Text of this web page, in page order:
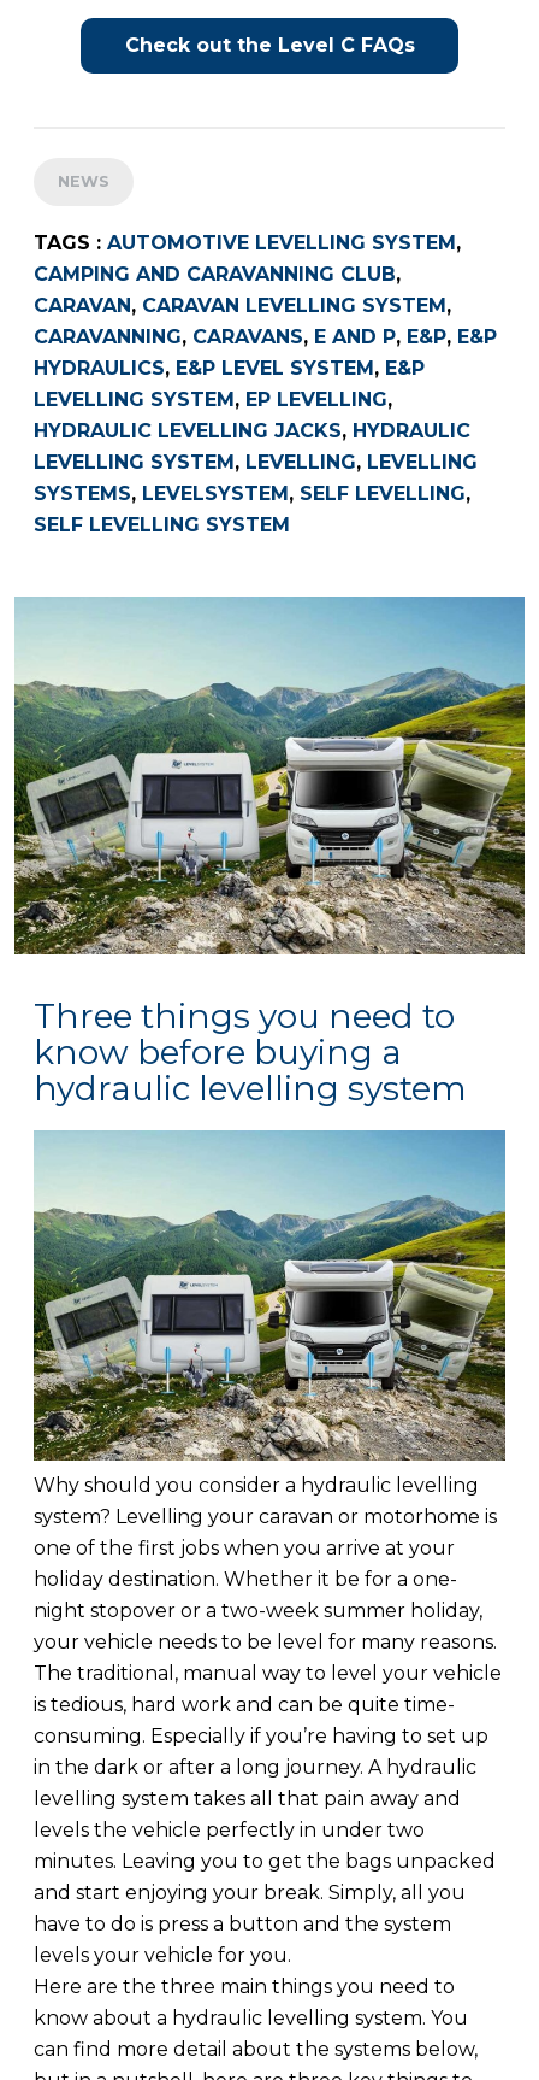
Check out the Level C FAQs
NEWS
TAGS : AUTOMOTIVE LEVELLING SYSTEM,
CAMPING AND CARAVANNING CLUB,
CARAVAN, CARAVAN LEVELLING SYSTEM,
CARAVANNING, CARAVANS, E AND P, E&P, E&P
HYDRAULICS, E&P LEVEL SYSTEM, E&P
LEVELLING SYSTEM, EP LEVELLING,
HYDRAULIC LEVELLING JACKS, HYDRAULIC
LEVELLING SYSTEM, LEVELLING, LEVELLING
SYSTEMS, LEVELSYSTEM, SELF LEVELLING,
SELF LEVELLING SYSTEM
Three things you need to
know before buying a
hydraulic levelling system
Why should you consider a hydraulic levelling
system? Levelling your caravan or motorhome is
one of the first jobs when you arrive at your
holiday destination. Whether it be for a one-
night stopover or a two-week summer holiday,
your vehicle needs to be level for many reasons.
The traditional, manual way to level your vehicle
is tedious, hard work and can be quite time-
consuming. Especially if you’re having to set up
in the dark or after a long journey. A hydraulic
levelling system takes all that pain away and
levels the vehicle perfectly in under two
minutes. Leaving you to get the bags unpacked
and start enjoying your break. Simply, all you
have to do is press a button and the system
levels your vehicle for you.
Here are the three main things you need to
know about a hydraulic levelling system. You
can find more detail about the systems below,